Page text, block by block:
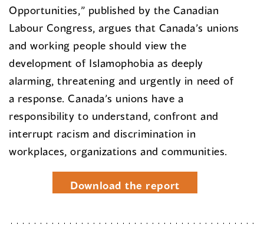
Opportunities,” published by the Canadian
Labour Congress, argues that Canada’s unions
and working people should view the
development of Islamophobia as deeply
alarming, threatening and urgently in need of
a response. Canada’s unions have a
responsibility to understand, confront and
interrupt racism and discrimination in
workplaces, organizations and communities.
Download the report